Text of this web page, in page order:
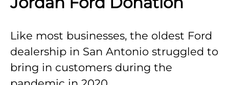
Like most businesses, the oldest Ford
dealership in San Antonio struggled to
bring in customers during the